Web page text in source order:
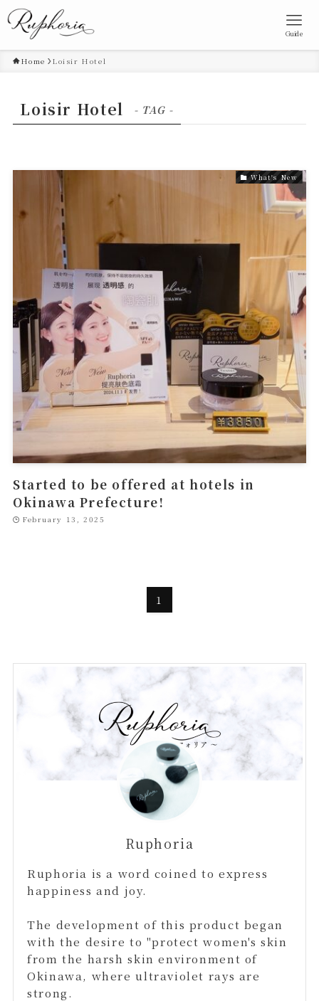
Guide
Home Loisir Hotel
Loisir Hotel - TAG -
What's New
Started to be offered at hotels in
Okinawa Prefecture!
February 13, 2025
1
Ruphoria
Ruphoria is a word coined to express
happiness and joy.
The development of this product began
with the desire to "protect women's skin
from the harsh skin environment of
Okinawa, where ultraviolet rays are
strong.